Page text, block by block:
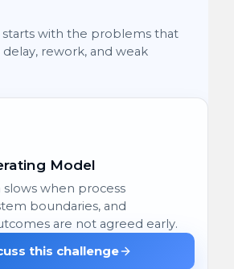
starts with the problems that
delay, rework, and weak
Model
when process
boundaries, and
are not agreed early.
this challenge